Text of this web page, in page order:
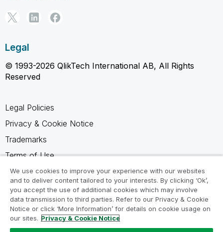
Legal
© 1993-2026 QlikTech International AB, All Rights
Reserved
Legal Policies
Privacy & Cookie Notice
Trademarks
Terms of Use
Legal Agreements
Product Terms
Do not share my info
We use cookies to improve your experience with our websites
and to deliver content tailored to your interests. By clicking ‘Ok’,
you accept the use of additional cookies which may involve
data transmission to third parties. Refer to our Privacy & Cookie
Notice or click ‘More Information’ for details on cookie usage on
our sites. Privacy & Cookie Notice